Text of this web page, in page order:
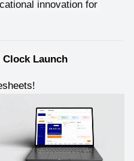
innovation for
Launch